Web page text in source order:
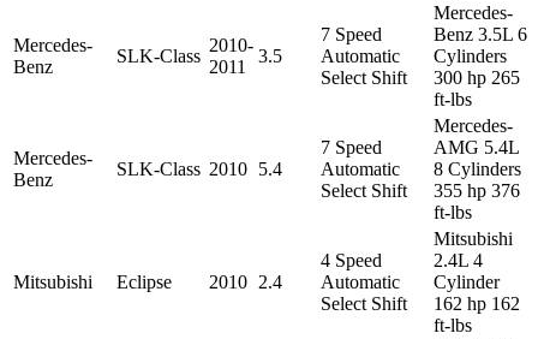
Mercedes-
Benz
SLK-Class
2010-
2011
3.5
7 Speed
Automatic
Select Shift
Mercedes-
Benz 3.5L 6
Cylinders
300 hp 265
ft-lbs
Mercedes-
Benz
SLK-Class 2010 5.4
7 Speed
Automatic
Select Shift
Mercedes-
AMG 5.4L
8 Cylinders
355 hp 376
ft-lbs
Mitsubishi Eclipse 2010 2.4
4 Speed
Automatic
Select Shift
Mitsubishi
2.4L 4
Cylinder
162 hp 162
ft-lbs